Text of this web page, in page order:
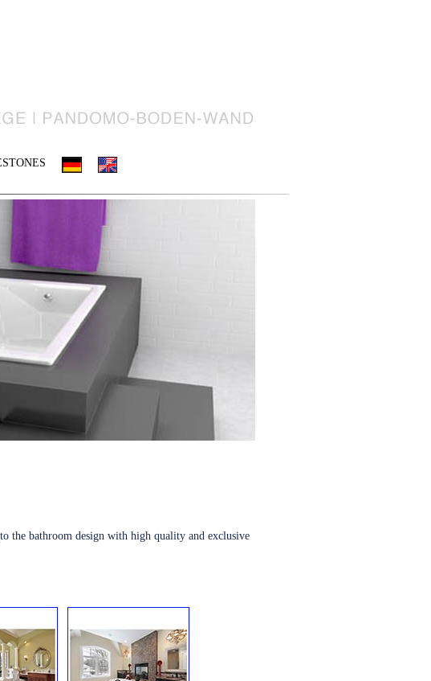
the bathroom design with high quality and exclusive